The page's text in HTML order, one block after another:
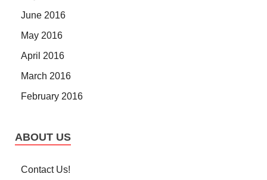
June 2016
May 2016
April 2016
March 2016
February 2016
ABOUT US
Contact Us!